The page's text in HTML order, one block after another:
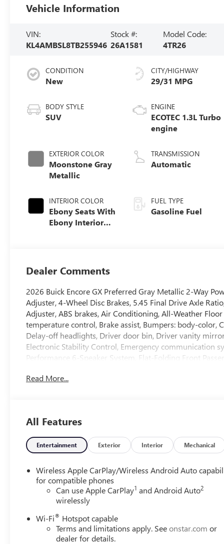
Vehicle Information
VIN:
KL4AMBSL8TB255946
Stock #:
26A1581
Model Code:
4TR26
CONDITION
New
BODY STYLE
SUV
EXTERIOR COLOR
Moonstone Gray
Metallic
INTERIOR COLOR
Ebony Seats With
Ebony Interior
CITY/HIGHWAY
29/31 MPG
ENGINE
ECOTEC 1.3L Turbo
engine
TRANSMISSION
Automatic
FUEL TYPE
Gasoline Fuel
Dealer Comments
2026 Buick Encore GX Preferred Gray Metallic 2-Way
Adjuster, 4-Wheel Disc Brakes, 5.45 Final Drive Axle
Adjuster, ABS brakes, Air Conditioning, All-Weather
temperature control, Brake assist, Bumpers: body-color,
Delay-off headlights, Driver door bin, Driver vanity
Electronic Stability Control, Emergency communication
Performance 6-Speaker System, Flat-Folding Front
Heated Driver and Front Passenger Seats, Heated
airbag, Rear window wiper, Remote keyless entry, Ride
Subscription, Speed control, Speed-sensing steering,
controls, Tachometer, Telescoping steering wheel, Tilt
wipers, Wheels: 18 Bright Silver Painted Aluminum,
MPG
Please come enjoy the Family Deal experience at
vehicle price ranks in the market! We are located at
Arbor is close to everything! 25 minutes from
includes: $2250 - GM Conquest Purchase Offer. Exp.
Exp. 01/04/2027 $500 - GM Rewards Card Sales Sign
Read More...
All Features
Entertainment Exterior Interior Mechanical
Wireless Apple CarPlay/Wireless Android Auto
for compatible phones
Can use Apple CarPlay1 and Android Auto2
wirelessly
Wi-Fi® Hotspot capable
Terms and limitations apply. Seeonstar.com or
dealer for details.